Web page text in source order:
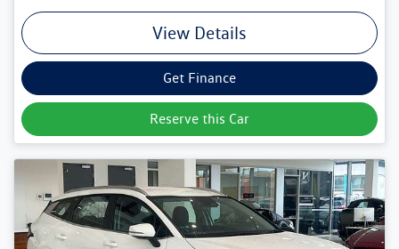
View Details
Get Finance
Reserve this Car